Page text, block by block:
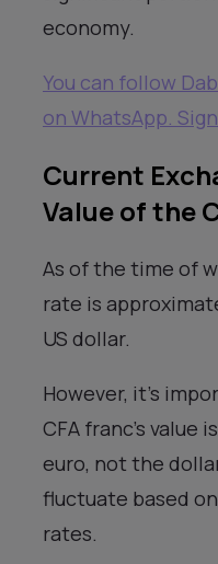
economy.
You can follow
on WhatsApp.
Current
Value of the
As of the time of
rate is
US dollar.
However, it’s
CFA franc’s
euro, not the
fluctuate based
rates.